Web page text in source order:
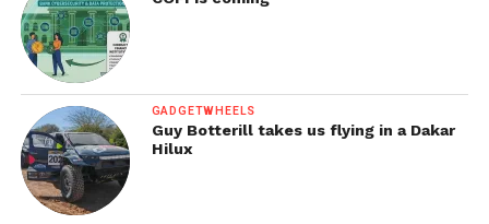
GADGETWHEELS
Guy Botterill takes us flying in a Dakar
Hilux